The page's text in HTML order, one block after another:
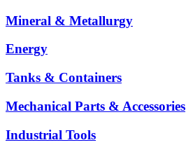
Mineral & Metallurgy
Energy
Tanks & Containers
Mechanical Parts & Accessories
Industrial Tools